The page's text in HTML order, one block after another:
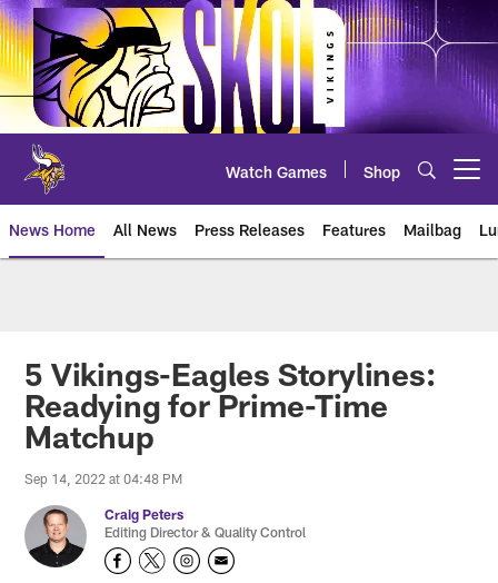
Skip
to
main
content
Watch Games Shop
News Home All News Press Releases Features Mailbag
5 Vikings-Eagles Storylines:
Readying for Prime-Time
Matchup
Sep 14, 2022 at 04:48 PM
Craig Peters
Editing Director & Quality Control